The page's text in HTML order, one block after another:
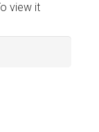
view it